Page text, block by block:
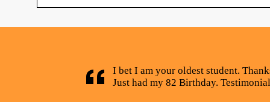
I bet I am your oldest student.
Just had my 82 Birthday.